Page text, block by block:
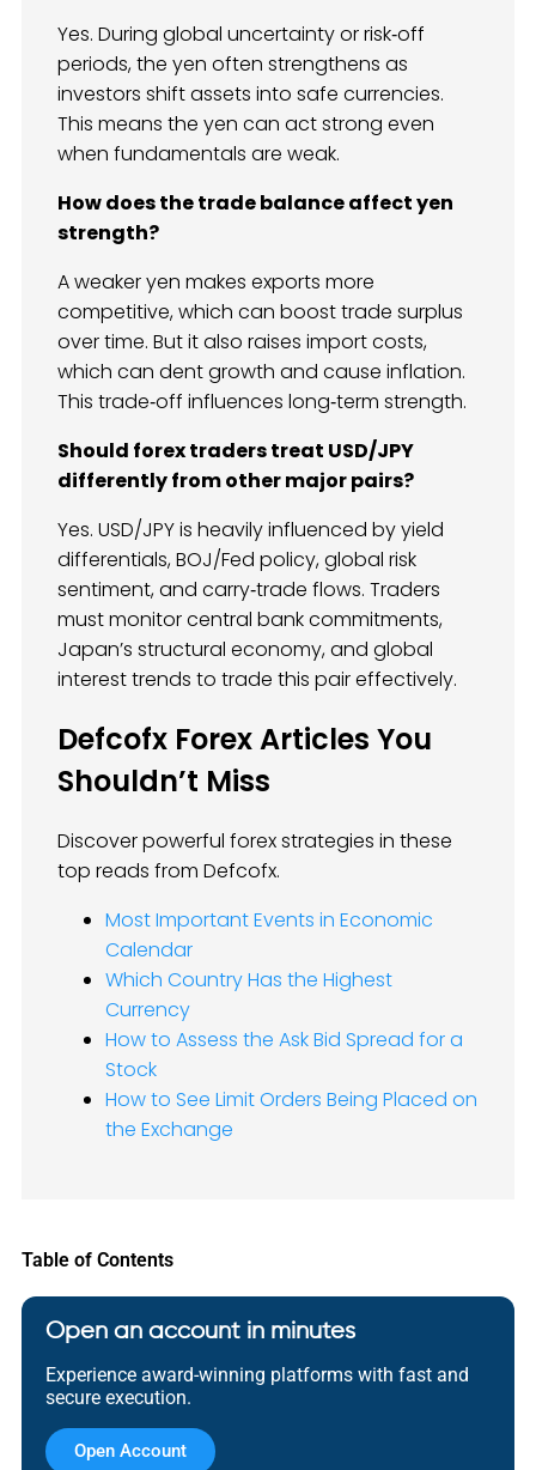
Yes. During global uncertainty or risk‑off
periods, the yen often strengthens as
investors shift assets into safe currencies.
This means the yen can act strong even
when fundamentals are weak.
How does the trade balance affect yen
strength?
A weaker yen makes exports more
competitive, which can boost trade surplus
over time. But it also raises import costs,
which can dent growth and cause inflation.
This trade‑off influences long‑term strength.
Should forex traders treat USD/JPY
differently from other major pairs?
Yes. USD/JPY is heavily influenced by yield
differentials, BOJ/Fed policy, global risk
sentiment, and carry‑trade flows. Traders
must monitor central bank commitments,
Japan’s structural economy, and global
interest trends to trade this pair effectively.
Defcofx Forex Articles You
Shouldn’t Miss
Discover powerful forex strategies in these
top reads from Defcofx.
Most Important Events in Economic
Calendar
Which Country Has the Highest
Currency
How to Assess the Ask Bid Spread for a
Stock
How to See Limit Orders Being Placed on
the Exchange
Table of Contents
Open an account in minutes
Experience award-winning platforms with fast and
secure execution.
Open Account